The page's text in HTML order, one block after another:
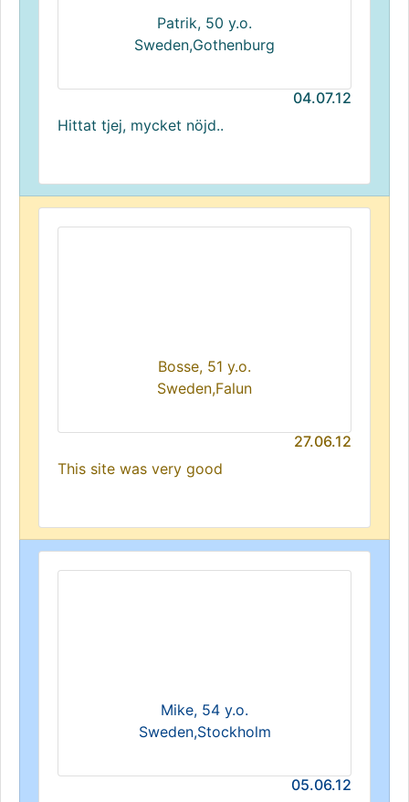
Patrik, 50 y.o.
Sweden,Gothenburg
04.07.12
Hittat tjej, mycket nöjd..
Bosse, 51 y.o.
Sweden,Falun
27.06.12
This site was very good
Mike, 54 y.o.
Sweden,Stockholm
05.06.12